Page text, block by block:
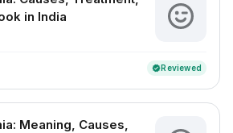
in India
verifiedReviewed
Meaning, Causes,